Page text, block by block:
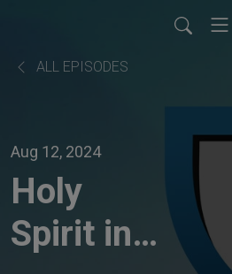
ALL EPISODES
Aug 12, 2024
Holy
Spirit in